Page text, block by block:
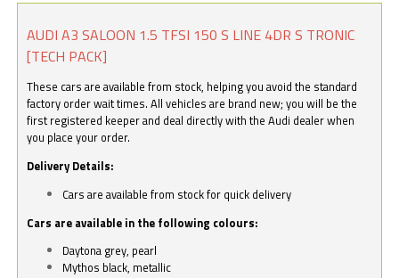
AUDI A3 SALOON 1.5 TFSI 150 S LINE 4DR S TRONIC
[TECH PACK]
These cars are available from stock, helping you avoid the standard
factory order wait times. All vehicles are brand new; you will be the
first registered keeper and deal directly with the Audi dealer when
you place your order.
Delivery Details:
Cars are available from stock for quick delivery
Cars are available in the following colours:
Daytona grey, pearl
Mythos black, metallic